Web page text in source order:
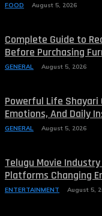
FOOD August 5, 2026
Complete Guide to
Before Purchasing
GENERAL August 5, 2026
Powerful Life
Emotions, And Daily
GENERAL August 5, 2026
Telugu Movie
Platforms Changing
ENTERTAINMENT August 5,